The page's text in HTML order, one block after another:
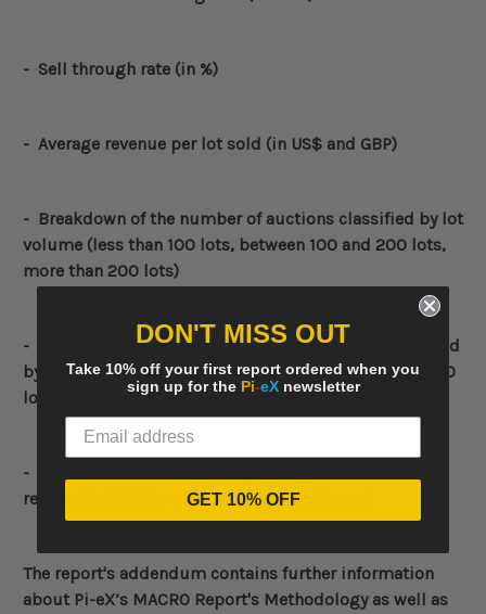
- Sell through rate (in %)
- Average revenue per lot sold (in US$ and GBP)
- Breakdown of the number of auctions classified by lot
volume (less than 100 lots, between 100 and 200 lots,
more than 200 lots)
-
Breakdown of the value of auctions (in US$) classified
by lot volume (less than 100 lots, between 100 and 200
lots, more than 200 lots)
- Two-dimensional mapping of individual auction
results (in US$)
by volume of lots auctioned
The report's addendum contains further information
about Pi-eX’s MACRO Report's Methodologyas well as
DON'T MISS OUT
Take 10% off your first report ordered when you
sign up for the Pi-eXnewsletter
GET 10% OFF